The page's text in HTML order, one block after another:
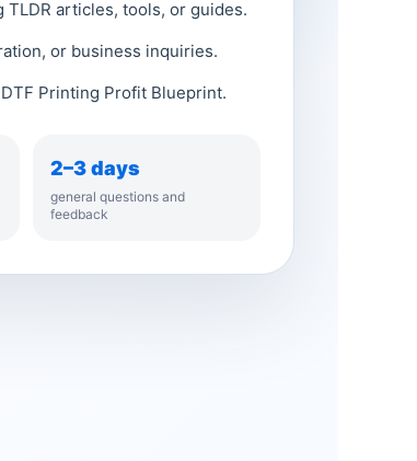
TLDR articles, tools, or guides.
or business inquiries.
Printing Profit Blueprint.
2–3 days
general questions and
feedback